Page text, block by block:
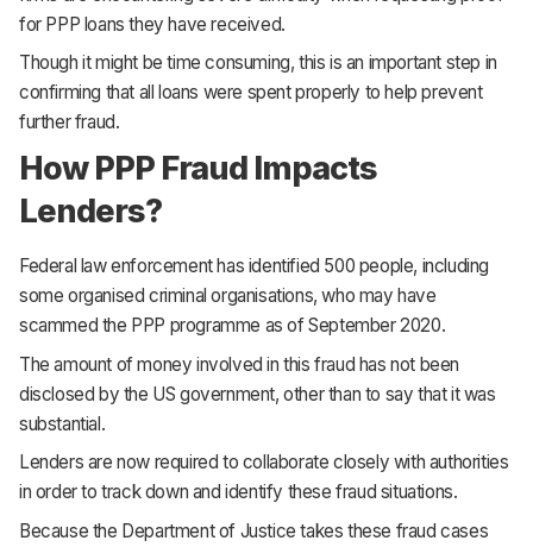
for PPP loans they have received.
Though it might be time consuming, this is an important step in
confirming that all loans were spent properly to help prevent
further fraud.
How PPP Fraud Impacts
Lenders?
Federal law enforcement has identified 500 people, including
some organised criminal organisations, who may have
scammed the PPP programme as of September 2020.
The amount of money involved in this fraud has not been
disclosed by the US government, other than to say that it was
substantial.
Lenders are now required to collaborate closely with authorities
in order to track down and identify these fraud situations.
Because the Department of Justice takes these fraud cases